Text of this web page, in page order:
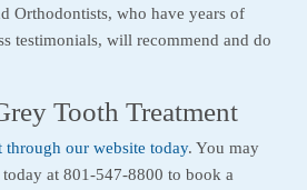
Orthodontists, who have years of
testimonials, will recommend and do
Tooth Treatment
our website today. You may
at 801-547-8800 to book a